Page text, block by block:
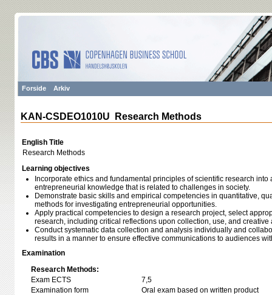
Forside Arkiv
KAN-CSDEO1010U Research Methods
English Title
Research Methods
Learning objectives
Incorporate ethics and fundamental principles of scientific research
entrepreneurial knowledge that is related to challenges in society.
Demonstrate basic skills and empirical competencies in quantitative,
methods for investigating entrepreneurial opportunities.
Apply practical competencies to design a research project, select
research, including critical reflections upon collection, use, and creative
Conduct systematic data collection and analysis individually and
results in a manner to ensure effective communications to audiences
Examination
Research Methods:
Exam ECTS
7,5
Examination form
Oral exam based on written product